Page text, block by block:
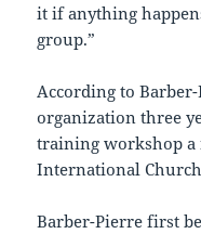
it if anything
group.”
According to
organization three
training workshop a
International
Barber-Pierre first